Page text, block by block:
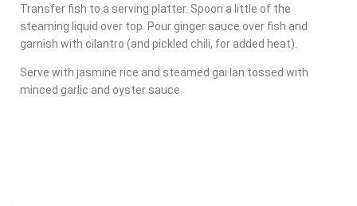
Transfer fish to a serving platter. Spoon a little of the
steaming liquid over top. Pour ginger sauce over fish and
garnish with cilantro (and pickled chili, for added heat).
Serve with jasmine rice and steamed gai lan tossed with
minced garlic and oyster sauce.